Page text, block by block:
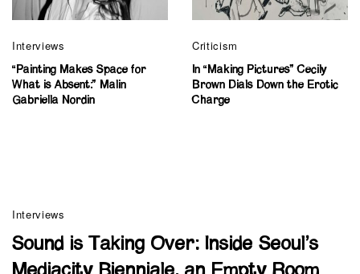
Interviews
“Painting Makes Space for
What is Absent:” Malin
Gabriella Nordin
Criticism
In “Making Pictures” Cecily
Brown Dials Down the Erotic
Charge
Interviews
Sound is Taking Over: Inside Seoul’s